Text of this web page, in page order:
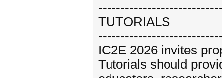
TUTORIALS
IC2E 2026 invites
Tutorials should